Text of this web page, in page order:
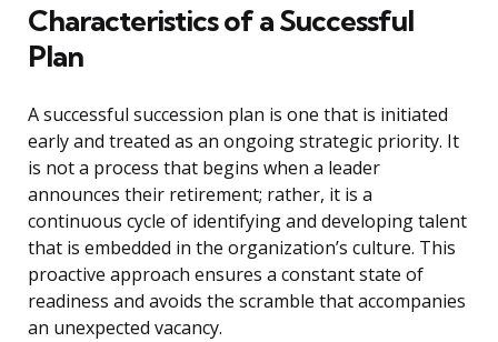
Characteristics of a Successful
Plan
A successful succession plan is one that is initiated
early and treated as an ongoing strategic priority. It
is not a process that begins when a leader
announces their retirement; rather, it is a
continuous cycle of identifying and developing talent
that is embedded in the organization’s culture. This
proactive approach ensures a constant state of
readiness and avoids the scramble that accompanies
an unexpected vacancy.